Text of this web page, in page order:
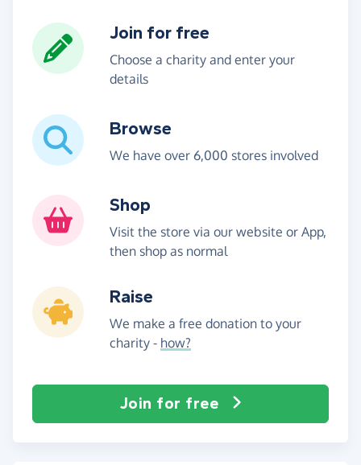
Join for free
Choose a charity and enter your
details
Browse
We have over 6,000 stores involved
Shop
Visit the store via our website or App,
then shop as normal
Raise
We make a free donation to your
charity - how?
Join for free